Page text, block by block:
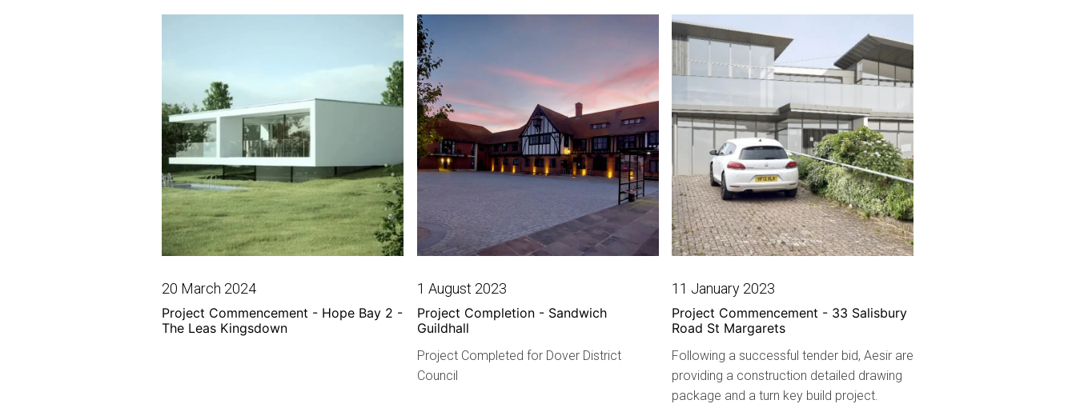
20 March 2024
Project Commencement - Hope Bay 2 -
The Leas Kingsdown
1 August 2023
Project Completion - Sandwich
Guildhall
Project Completed for Dover District
Council
11 January 2023
Project Commencement - 33 Salisbury
Road St Margarets
Following a successful tender bid, Aesir are
providing a construction detailed drawing
package and a turn key build project.